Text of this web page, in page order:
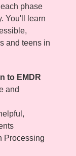
phase
You'll learn
and teens in
to EMDR
and
Processing